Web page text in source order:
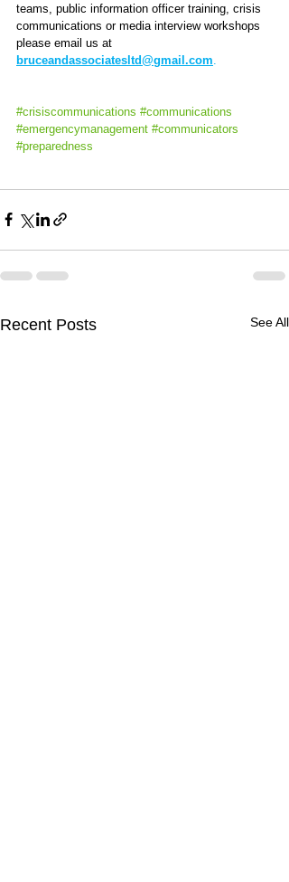
teams, public information officer training, crisis
communications or media interview workshops
please email us at
bruceandassociatesltd@gmail.com
#crisiscommunications #communications
#emergencymanagement #communicators
#preparedness
Recent Posts See All